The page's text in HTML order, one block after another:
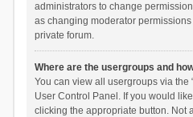
administrators to change
as changing moderator
private forum.
Where are the usergroups and
You can view all usergroups via the
User Control Panel. If you would
clicking the appropriate button. Not